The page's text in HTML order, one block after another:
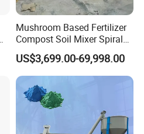
Mushroom Based Fertilizer
Compost Soil Mixer Spiral
Mixer Powder Mixer
US$3,699.00-69,998.00